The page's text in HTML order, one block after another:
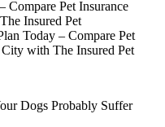
Today – Compare Pet
with The Insured Pet